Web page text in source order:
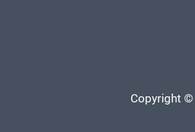
Copyright